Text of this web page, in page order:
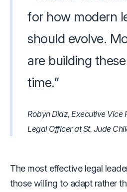
for how modern
should evolve.
are building
time.”
Robyn Diaz, Executive Vice
Legal Officer at St. Jude
The most effective legal
those willing to adapt rather